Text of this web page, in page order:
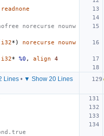
readnone
norecurse nounw
i32*) norecurse
nounw
i32* %0 , align
4
Lines• ▼ Show 20 Lines